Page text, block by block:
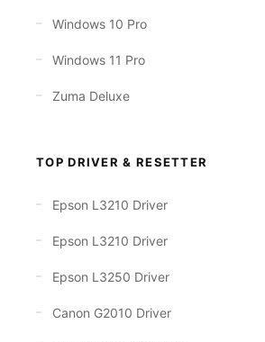
Windows 10 Pro
Windows 11 Pro
Zuma Deluxe
TOP DRIVER & RESETTER
Epson L3210 Driver
Epson L3210 Driver
Epson L3250 Driver
Canon G2010 Driver